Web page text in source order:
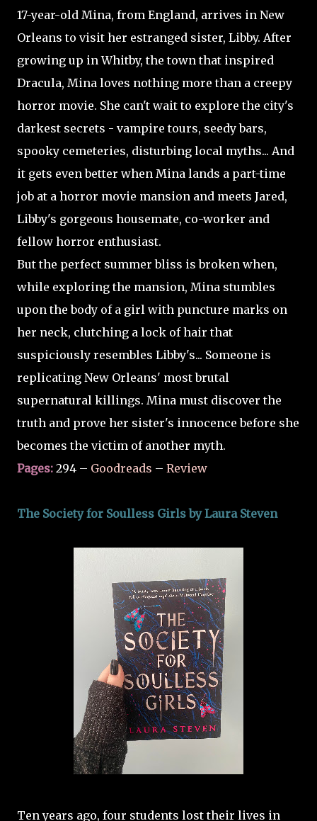
17-year-old Mina, from England, arrives in New
Orleans to visit her estranged sister, Libby. After
growing up in Whitby, the town that inspired
Dracula, Mina loves nothing more than a creepy
horror movie. She can't wait to explore the city's
darkest secrets - vampire tours, seedy bars,
spooky cemeteries, disturbing local myths... And
it gets even better when Mina lands a part-time
job at a horror movie mansion and meets Jared,
Libby's gorgeous housemate, co-worker and
fellow horror enthusiast.
But the perfect summer bliss is broken when,
while exploring the mansion, Mina stumbles
upon the body of a girl with puncture marks on
her neck, clutching a lock of hair that
suspiciously resembles Libby's... Someone is
replicating New Orleans' most brutal
supernatural killings. Mina must discover the
truth and prove her sister's innocence before she
becomes the victim of another myth.
Pages: 294 – Goodreads – Review
The Society for Soulless Girls by Laura Steven
Ten years ago, four students lost their lives in